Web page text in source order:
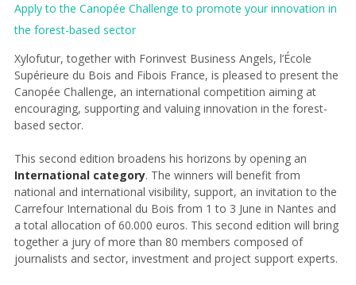
Apply to the Canopée Challenge to promote your innovation in
the forest-based sector
Xylofutur, together with Forinvest Business Angels, l’École
Supérieure du Bois and Fibois France, is pleased to present the
Canopée Challenge, an international competition aiming at
encouraging, supporting and valuing innovation in the forest-
based sector.
This second edition broadens his horizons by opening an
International category. The winners will benefit from
national and international visibility, support, an invitation to the
Carrefour International du Bois from 1 to 3 June in Nantes and
a total allocation of 60.000 euros. This second edition will bring
together a jury of more than 80 members composed of
journalists and sector, investment and project support experts.